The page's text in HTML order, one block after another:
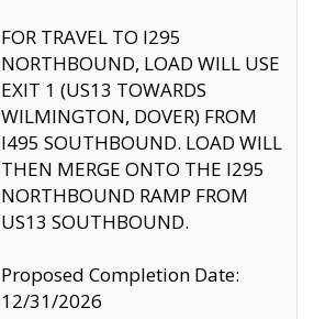
FOR TRAVEL TO I295
NORTHBOUND, LOAD WILL USE
EXIT 1 (US13 TOWARDS
WILMINGTON, DOVER) FROM
I495 SOUTHBOUND. LOAD WILL
THEN MERGE ONTO THE I295
NORTHBOUND RAMP FROM
US13 SOUTHBOUND.
Proposed Completion Date:
12/31/2026